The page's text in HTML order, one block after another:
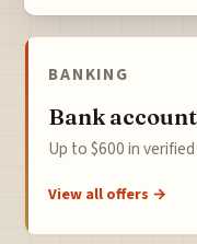
BANKING
Bank
Up to $600 in
View all offers →